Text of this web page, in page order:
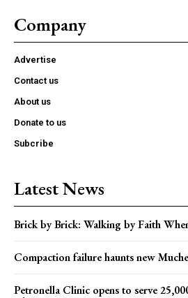
Company
Advertise
Contact us
About us
Donate to us
Subcribe
Latest News
Brick by Brick: Walking by Faith
Compaction failure haunts new
Petronella Clinic opens to serve